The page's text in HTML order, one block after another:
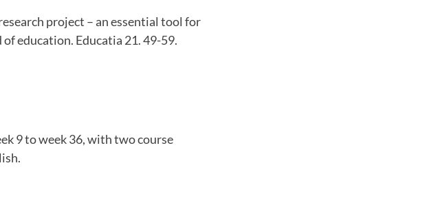
project – an essential tool for
education. Educatia 21. 49-59.
9 to week 36, with two course